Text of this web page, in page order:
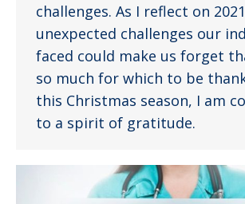
challenges. As I reflect on
unexpected challenges our
faced could make us forget
so much for which to be
this Christmas season, I am
to a spirit of gratitude.